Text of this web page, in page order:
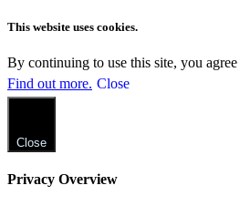
This website uses cookies.
By continuing to use this site, you
Find out more. Close
Close
Privacy Overview